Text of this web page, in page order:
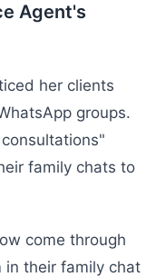
Agent's
her clients
groups.
family chats to
come through
in their family chat